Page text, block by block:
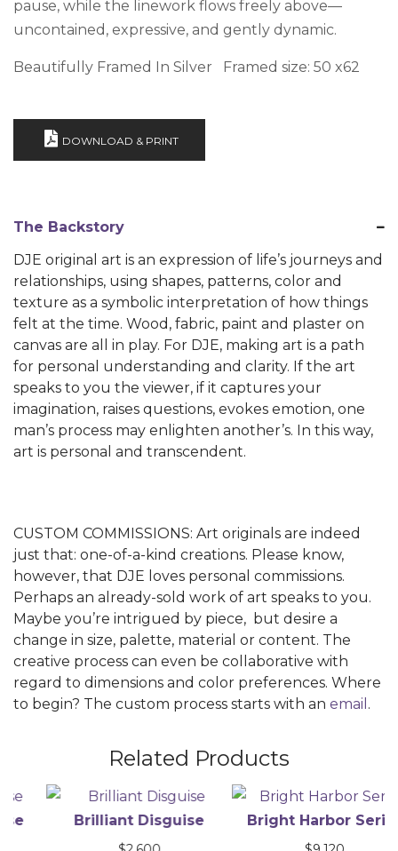
pause, while the linework flows freely above—
uncontained, expressive, and gently dynamic.
Beautifully Framed In Silver Framed size: 50 x62
DOWNLOAD & PRINT
The Backstory
DJE original art is an expression of life’s journeys and
relationships, using shapes, patterns, color and
texture as a symbolic interpretation of how things
felt at the time. Wood, fabric, paint and plaster on
canvas are all in play. For DJE, making art is a path
for personal understanding and clarity. If the art
speaks to you the viewer, if it captures your
imagination, raises questions, evokes emotion, one
man’s process may enlighten another’s. In this way,
art is personal and transcendent.
CUSTOM COMMISSIONS: Art originals are indeed
just that: one-of-a-kind creations. Please know,
however, that DJE loves personal commissions.
Perhaps an already-sold work of art speaks to you.
Maybe you’re intrigued by piece, but desire a
change in size, palette, material or content. The
creative process can even be collaborative with
regard to dimensions and color preferences. Where
to begin? The custom process starts with an email .
Related Products
Brilliant Disguise Bright Harbor Series